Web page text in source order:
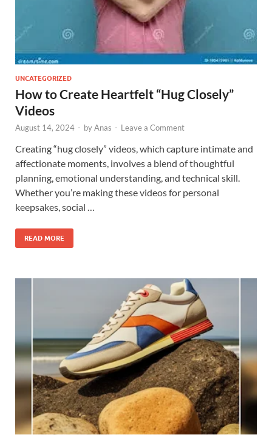
UNCATEGORIZED
How to Create Heartfelt “Hug Closely”
Videos
August 14, 2024 - byAnas - Leave a Comment
Creating “hug closely” videos, which capture intimate and
affectionate moments, involves a blend of thoughtful
planning, emotional understanding, and technical skill.
Whether you’re making these videos for personal
keepsakes, social …
READ MORE